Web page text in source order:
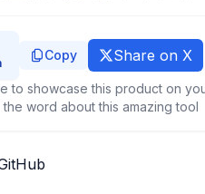
Copy Share on X
to showcase this product on
word about this amazing tool